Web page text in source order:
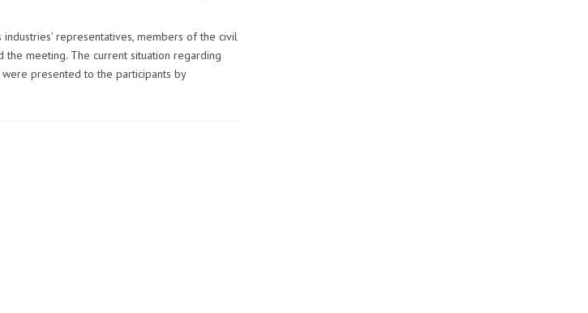
representatives, members of the civil
the meeting. The current situation regarding
presented to the participants by